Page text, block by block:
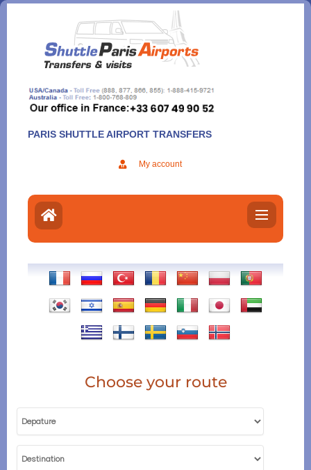
Aller
contenu
PARIS SHUTTLE AIRPORT TRANSFERS
My account
Choose your route